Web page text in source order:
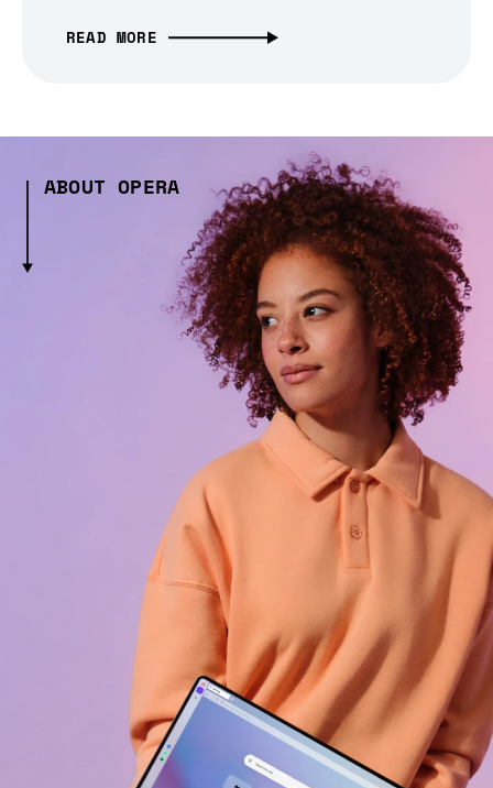
READ MORE
ABOUT OPERA